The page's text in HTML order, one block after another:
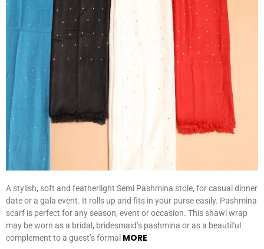
A stylish, soft and featherlight Semi Pashmina stole, for casual dinner
date or a gala event. It rolls up and fits in your purse easily. Pashmina
scarf is perfect for any season, event or occasion. This shawl wrap
may be worn as a bridal, bridesmaid’s pashmina or as a beautiful
complement to a guest’s formal MORE